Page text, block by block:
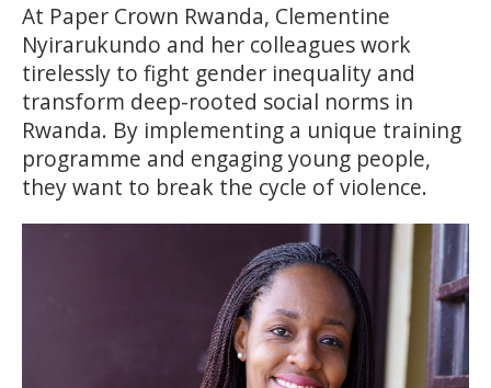
At Paper Crown Rwanda, Clementine
Nyirarukundo and her colleagues work
tirelessly to fight gender inequality and
transform deep-rooted social norms in
Rwanda. By implementing a unique training
programme and engaging young people,
they want to break the cycle of violence.